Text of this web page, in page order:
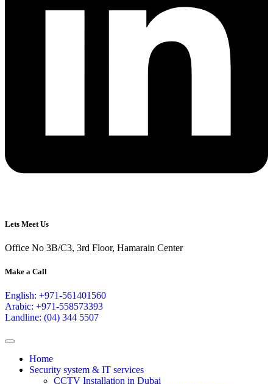
Lets Meet Us
Office No 3B/C3, 3rd Floor, Hamarain Center
Make a Call
English: +971-561401560
Arabic: +971-558573393
Landline: (04) 344 5507
Home
Security system & IT services
CCTV Installation in Dubai